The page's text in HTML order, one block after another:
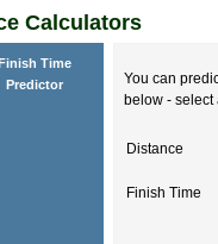
Calculators
Time
Predictor
You can
below - select
Distance
Finish Time